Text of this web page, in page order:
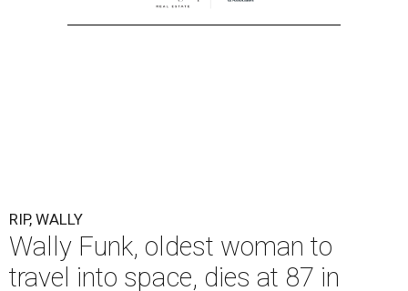
RIP, WALLY
Wally Funk, oldest woman to
travel into space, dies at 87 in